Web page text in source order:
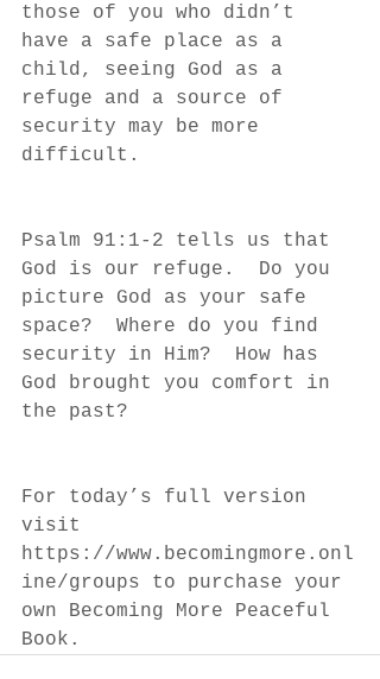
those of you who didn’t
have a safe place as a
child, seeing God as a
refuge and a source of
security may be more
difficult.
Psalm 91:1-2 tells us that
God is our refuge.  Do you
picture God as your safe
space?  Where do you find
security in Him?  How has
God brought you comfort in
the past?
For today’s full version
visit
https://www.becomingmore.onl
ine/groups to purchase your
own Becoming More Peaceful
Book.